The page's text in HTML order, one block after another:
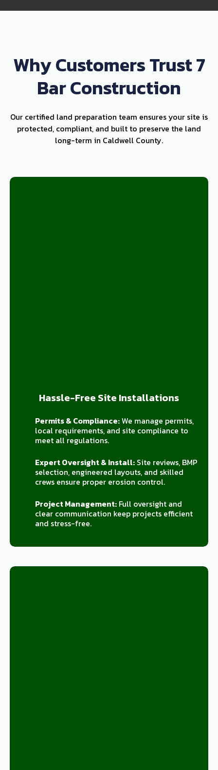
Why Customers Trust 7
Bar Construction
Our certified land preparation team ensures your site is
protected, compliant, and built to preserve the land
long-term in Caldwell County.
Hassle-Free Site Installations
Permits & Compliance:We manage permits,
local requirements, and site compliance to
meet all regulations.
Expert Oversight & Install:Site reviews, BMP
selection, engineered layouts, and skilled
crews ensure proper erosion control.
Project Management:Full oversight and
clear communication keep projects efficient
and stress-free.